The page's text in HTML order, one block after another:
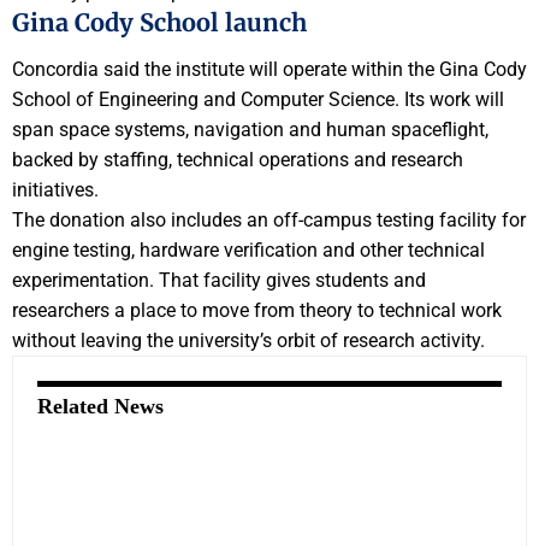
Gina Cody School launch
Concordia said the institute will operate within the Gina Cody
School of Engineering and Computer Science. Its work will
span space systems, navigation and human spaceflight,
backed by staffing, technical operations and research
initiatives.
The donation also includes an off-campus testing facility for
engine testing, hardware verification and other technical
experimentation. That facility gives students and
researchers a place to move from theory to technical work
without leaving the university’s orbit of research activity.
Related News